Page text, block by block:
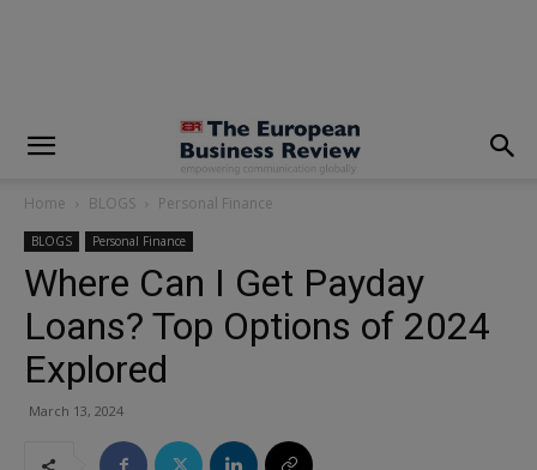
Home BLOGS Personal Finance
BLOGS Personal Finance
Where Can I Get Payday
Loans? Top Options of 2024
Explored
March 13, 2024